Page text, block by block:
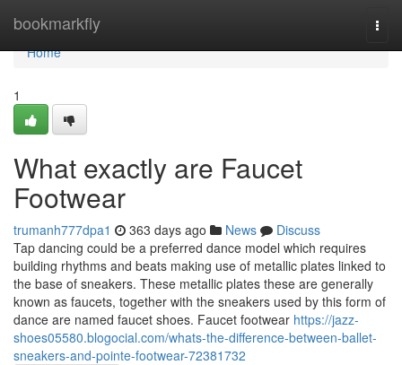
bookmarkfly
Home
Home
1
What exactly are Faucet
Footwear
trumanh777dpa1 363 days ago News
Discuss
Tap dancing could be a preferred dance model which requires
building rhythms and beats making use of metallic plates linked to
the base of sneakers. These metallic plates these are generally
known as faucets, together with the sneakers used by this form of
dance are named faucet shoes. Faucet footwear https://jazz-
shoes05580.blogocial.com/whats-the-difference-between-ballet-
sneakers-and-pointe-footwear-72381732